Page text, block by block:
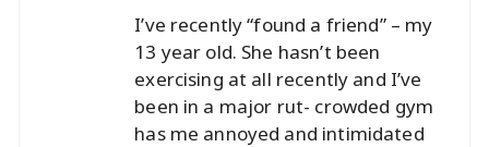
I’ve recently “found a friend” – my
13 year old. She hasn’t been
exercising at all recently and I’ve
been in a major rut- crowded gym
has me annoyed and intimidated